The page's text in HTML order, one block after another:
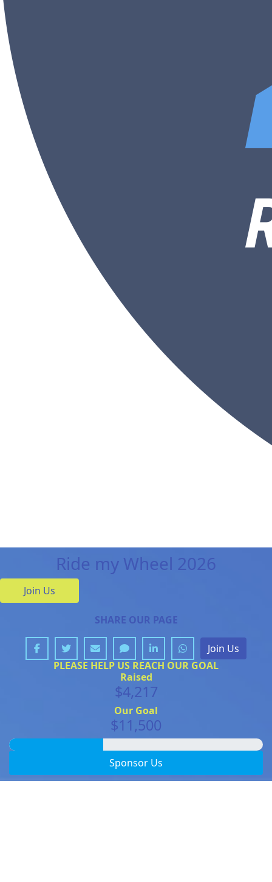
Ride my Wheel 2026
Join Us
SHARE OUR PAGE
Join Us
PLEASE HELP US REACH OUR GOAL
Raised
$4,217
Our Goal
$11,500
Sponsor Us